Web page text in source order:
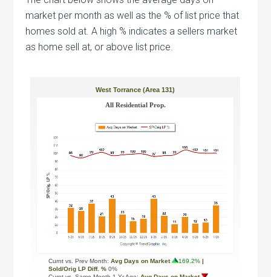
market per month as well as the % of list price that
homes sold at. A high % indicates a sellers market
as home sell at, or above list price.